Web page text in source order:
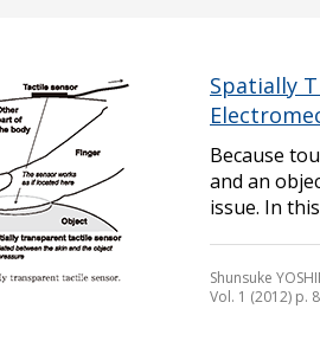
Spatially
Because
and an
issue. In
Shunsuke
Vol. 1 (2012) p.